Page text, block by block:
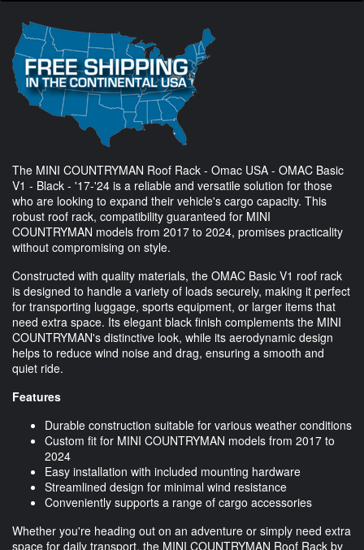
The MINI COUNTRYMAN Roof Rack - Omac USA - OMAC Basic
V1 - Black - '17-'24 is a reliable and versatile solution for those
who are looking to expand their vehicle's cargo capacity. This
robust roof rack, compatibility guaranteed for MINI
COUNTRYMAN models from 2017 to 2024, promises practicality
without compromising on style.
Constructed with quality materials, the OMAC Basic V1 roof rack
is designed to handle a variety of loads securely, making it perfect
for transporting luggage, sports equipment, or larger items that
need extra space. Its elegant black finish complements the MINI
COUNTRYMAN's distinctive look, while its aerodynamic design
helps to reduce wind noise and drag, ensuring a smooth and
quiet ride.
Features
Durable construction suitable for various weather conditions
Custom fit for MINI COUNTRYMAN models from 2017 to
2024
Easy installation with included mounting hardware
Streamlined design for minimal wind resistance
Conveniently supports a range of cargo accessories
Whether you're heading out on an adventure or simply need extra
space for daily transport, the MINI COUNTRYMAN Roof Rack by